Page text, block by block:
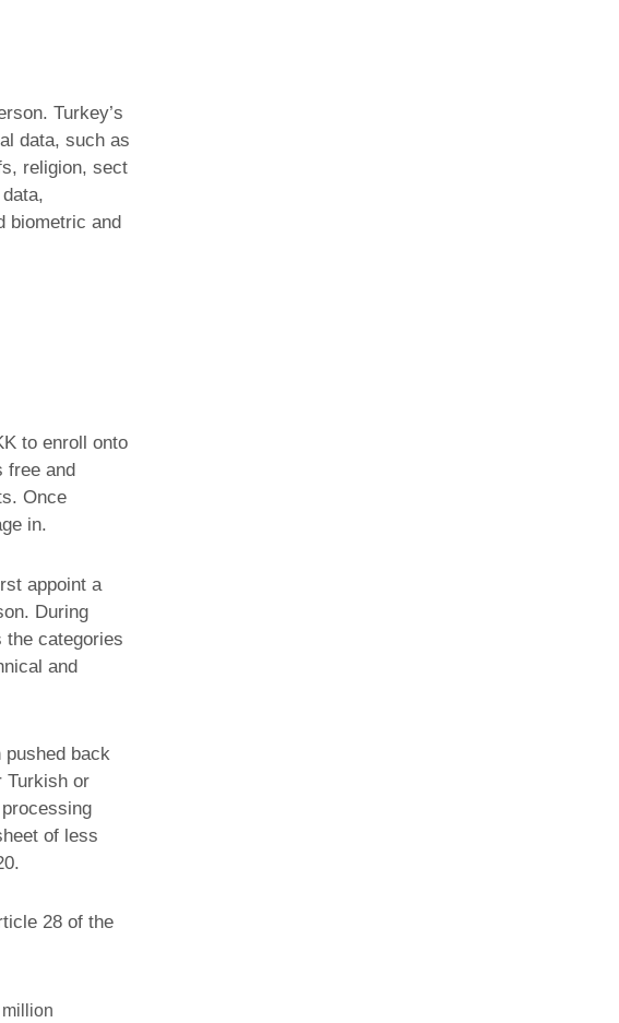
Turkey’s
data, such as
religion, sect
biometric and
to enroll onto
free and
Once
in.
appoint a
During
the categories
and
back
Turkish or
of less
28 of the